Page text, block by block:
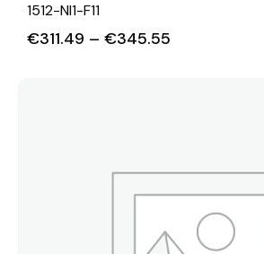
1512-NI1-F11
€311.49 – €345.55